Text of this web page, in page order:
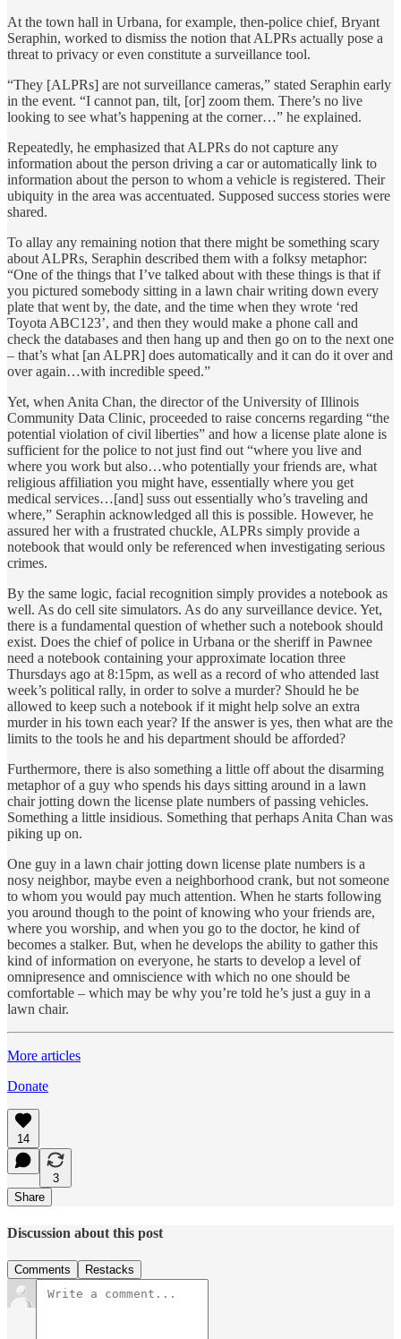
At the town hall in Urbana, for example, then-police chief, Bryant
Seraphin, worked to dismiss the notion that ALPRs actually pose a
threat to privacy or even constitute a surveillance tool.
“They [ALPRs] are not surveillance cameras,” stated Seraphin early
in the event. “I cannot pan, tilt, [or] zoom them. There’s no live
looking to see what’s happening at the corner…” he explained.
Repeatedly, he emphasized that ALPRs do not capture any
information about the person driving a car or automatically link to
information about the person to whom a vehicle is registered. Their
ubiquity in the area was accentuated. Supposed success stories were
shared.
To allay any remaining notion that there might be something scary
about ALPRs, Seraphin described them with a folksy metaphor:
“One of the things that I’ve talked about with these things is that if
you pictured somebody sitting in a lawn chair writing down every
plate that went by, the date, and the time when they wrote ‘red
Toyota ABC123’, and then they would make a phone call and
check the databases and then hang up and then go on to the next one
– that’s what [an ALPR] does automatically and it can do it over and
over again…with incredible speed.”
Yet, when Anita Chan, the director of the University of Illinois
Community Data Clinic, proceeded to raise concerns regarding “the
potential violation of civil liberties” and how a license plate alone is
sufficient for the police to not just find out “where you live and
where you work but also…who potentially your friends are, what
religious affiliation you might have, essentially where you get
medical services…[and] suss out essentially who’s traveling and
where,” Seraphin acknowledged all this is possible. However, he
assured her with a frustrated chuckle, ALPRs simply provide a
notebook that would only be referenced when investigating serious
crimes.
By the same logic, facial recognition simply provides a notebook as
well. As do cell site simulators. As do any surveillance device. Yet,
there is a fundamental question of whether such a notebook should
exist. Does the chief of police in Urbana or the sheriff in Pawnee
need a notebook containing your approximate location three
Thursdays ago at 8:15pm, as well as a record of who attended last
week’s political rally, in order to solve a murder? Should he be
allowed to keep such a notebook if it might help solve an extra
murder in his town each year? If the answer is yes, then what are the
limits to the tools he and his department should be afforded?
Furthermore, there is also something a little off about the disarming
metaphor of a guy who spends his days sitting around in a lawn
chair jotting down the license plate numbers of passing vehicles.
Something a little insidious. Something that perhaps Anita Chan was
piking up on.
One guy in a lawn chair jotting down license plate numbers is a
nosy neighbor, maybe even a neighborhood crank, but not someone
to whom you would pay much attention. When he starts following
you around though to the point of knowing who your friends are,
where you worship, and when you go to the doctor, he kind of
becomes a stalker. But, when he develops the ability to gather this
kind of information on everyone, he starts to develop a level of
omnipresence and omniscience with which no one should be
comfortable – which may be why you’re told he’s just a guy in a
lawn chair.
More articles
Donate
14
3
Share
Discussion about this post
Comments Restacks